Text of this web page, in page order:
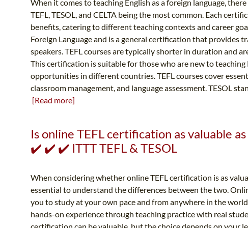
When it comes to teaching English as a foreign language,
TEFL, TESOL, and CELTA being the most common. Each
benefits, catering to different teaching contexts and career
Foreign Language and is a general certification that provides
speakers. TEFL courses are typically shorter in duration and
This certification is suitable for those who are new to
opportunities in different countries. TEFL courses cover
classroom management, and language assessment. TESOL
[Read more]
Is online TEFL certification as valuable
✔️ ✔️ ✔️ ITTT TEFL & TESOL
When considering whether online TEFL certification is as
essential to understand the differences between the two.
you to study at your own pace and from anywhere in the
hands-on experience through teaching practice with real